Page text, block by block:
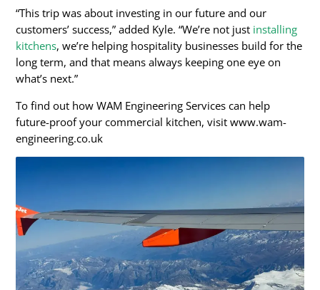
“This trip was about investing in our future and our
customers’ success,” added Kyle. “We’re not just installing
kitchens, we’re helping hospitality businesses build for the
long term, and that means always keeping one eye on
what’s next.”
To find out how WAM Engineering Services can help
future-proof your commercial kitchen, visit www.wam-
engineering.co.uk